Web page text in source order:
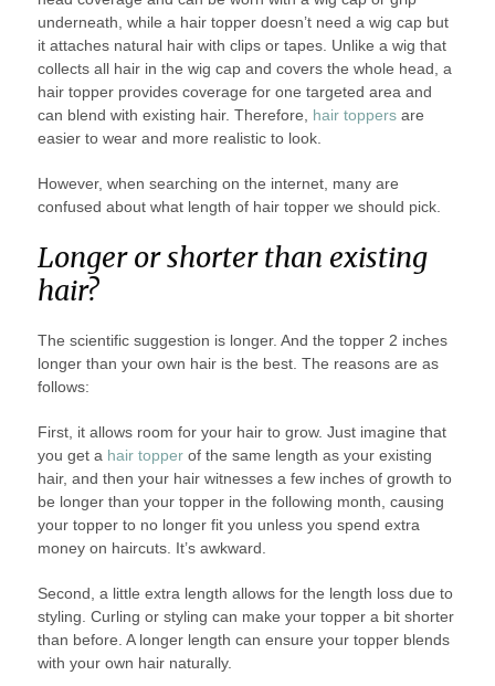
underneath, while a hair topper doesn’t need a wig cap but
it attaches natural hair with clips or tapes. Unlike a wig that
collects all hair in the wig cap and covers the whole head, a
hair topper provides coverage for one targeted area and
can blend with existing hair. Therefore, hair toppersare
easier to wear and more realistic to look.
However, when searching on the internet, many are
confused about what length of hair topper we should pick.
Longer or shorter than existing
hair?
The scientific suggestion is longer. And the topper 2 inches
longer than your own hair is the best. The reasons are as
follows:
First, it allows room for your hair to grow. Just imagine that
you get a hair topperof the same length as your existing
hair, and then your hair witnesses a few inches of growth to
be longer than your topper in the following month, causing
your topper to no longer fit you unless you spend extra
money on haircuts. It’s awkward.
Second, a little extra length allows for the length loss due to
styling. Curling or styling can make your topper a bit shorter
than before. A longer length can ensure your topper blends
with your own hair naturally.